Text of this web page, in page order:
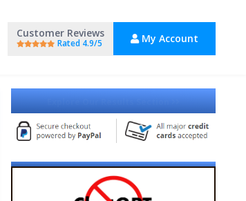
Customer Reviews
Rated 4.9/5 My Account